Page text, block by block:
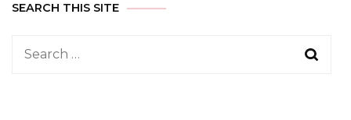
SEARCH THIS SITE